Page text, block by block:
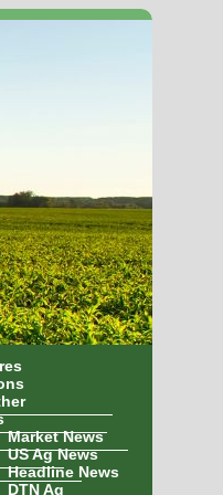
Market News
US Ag News
Headline News
DTN Ag